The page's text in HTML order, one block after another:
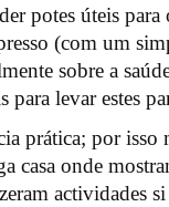
potes úteis
(com um
sobre a
para levar estes
prática; por
casa onde
actividades